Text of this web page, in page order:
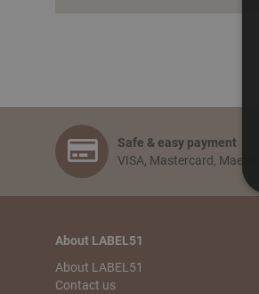
Safe & easy payment
VISA, Mastercard, Maestro
About LABEL51
About LABEL51
Contact us